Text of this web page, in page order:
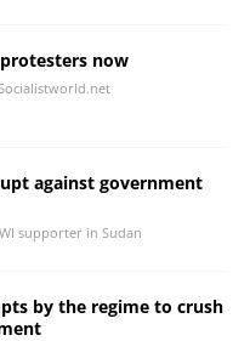
protesters now
against government
supporter in Sudan
by the regime to crush